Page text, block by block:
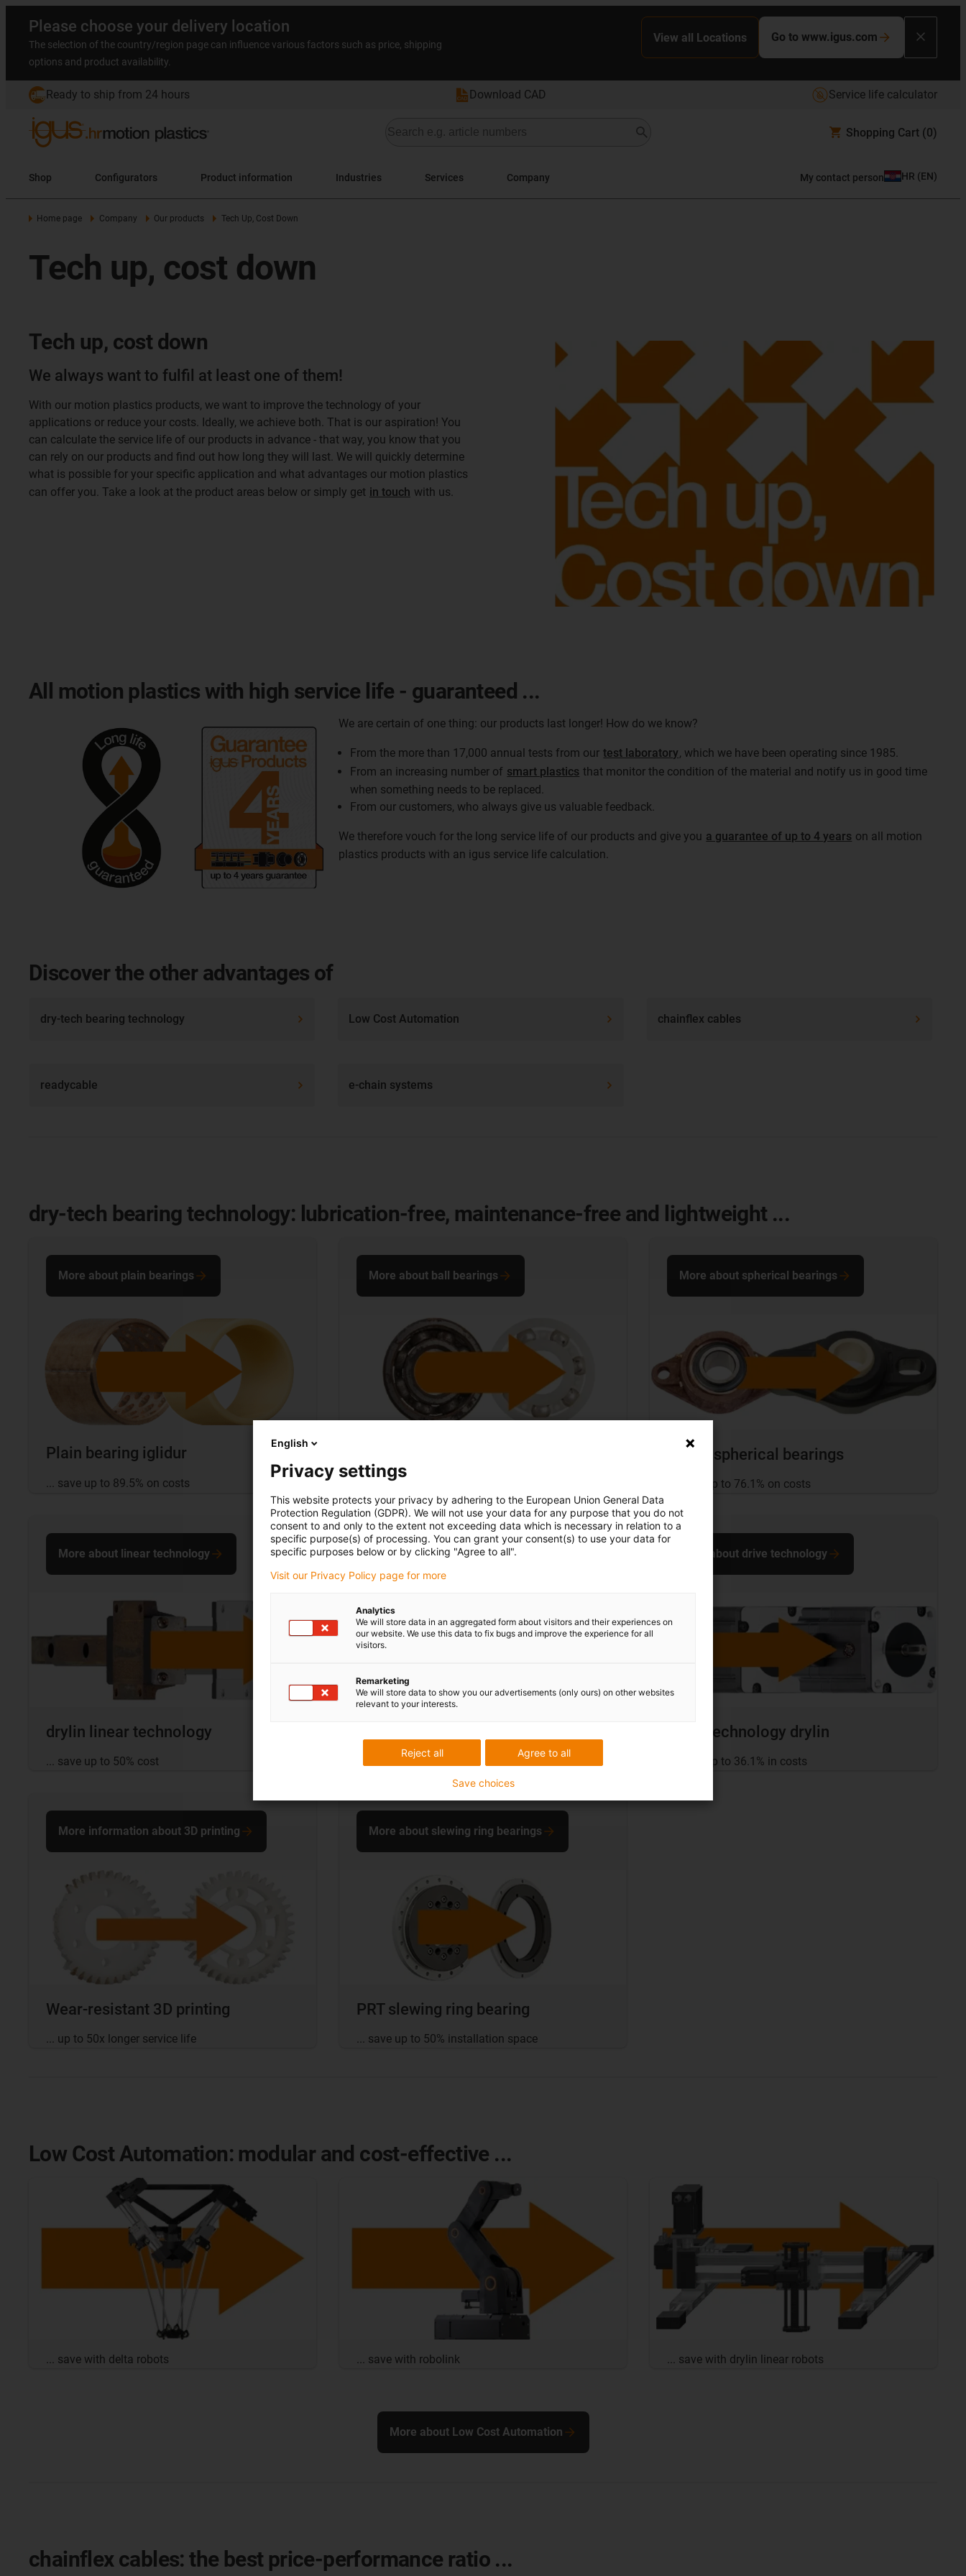
Please choose your delivery location
The selection of the country/region page can influence various factors such as price, shipping
options and product availability.
View all Locations Go to www.igus.com
Ready to ship from 24 hours Download CAD Service life calculator
Shopping Cart (0)
Shop Configurators Product information Industries Services Company My contact person HR (EN)
Home page Company Our products Tech Up, Cost Down
Tech up, cost down
Tech up, cost down
We always want to fulfil at least one of them!
With our motion plastics products, we want to improve the technology of your
applications or reduce your costs. Ideally, we achieve both. That is our aspiration! You
can calculate the service life of our products in advance - that way, you know that you
can rely on our products and find out how long they will last. We will quickly determine
what is possible for your specific application and what advantages our motion plastics
can offer you. Take a look at the product areas below or simply get in touch with us.
All motion plastics with high service life - guaranteed ...
We are certain of one thing: our products last longer! How do we know?
From the more than 17,000 annual tests from our test laboratory, which we have been operating since 1985.
From an increasing number of smart plastics that monitor the condition of the material and notify us in good time
when something needs to be replaced.
From our customers, who always give us valuable feedback.
We therefore vouch for the long service life of our products and give you a guarantee of up to 4 years on all motion
plastics products with an igus service life calculation.
Discover the other advantages of
dry-tech bearing technology Low Cost Automation chainflex cables
readycable e-chain systems
dry-tech bearing technology: lubrication-free, maintenance-free and lightweight ...
Plain bearing iglidur
... save up to 89.5% on costs
More about plain bearings
... save up to 60% on costs
More about ball bearings
igubal spherical bearings
... save up to 76.1% on costs
More about spherical bearings
drylin linear technology
... save up to 50% cost
More about linear technology
... save up to 50.9% on costs
More about lead screw technology
Drive technology drylin
... save up to 36.1% in costs
More about drive technology
Wear-resistant 3D printing
... up to 50x longer service life
More information about 3D printing
PRT slewing ring bearing
... save up to 50% installation space
More about slewing ring bearings
Low Cost Automation: modular and cost-effective ...
... save with delta robots ... save with robolink ... save with drylin linear robots
More about Low Cost Automation
chainflex cables: the best price-performance ratio ...
English
Privacy settings
This website protects your privacy by adhering to the European Union General Data
Protection Regulation (GDPR). We will not use your data for any purpose that you do not
consent to and only to the extent not exceeding data which is necessary in relation to a
specific purpose(s) of processing. You can grant your consent(s) to use your data for
specific purposes below or by clicking "Agree to all".
Visit our Privacy Policy page for more
Analytics
We will store data in an aggregated form about visitors and their experiences on
our website. We use this data to fix bugs and improve the experience for all
visitors.
Remarketing
We will store data to show you our advertisements (only ours) on other websites
relevant to your interests.
Agree to all
Reject all
Save choices